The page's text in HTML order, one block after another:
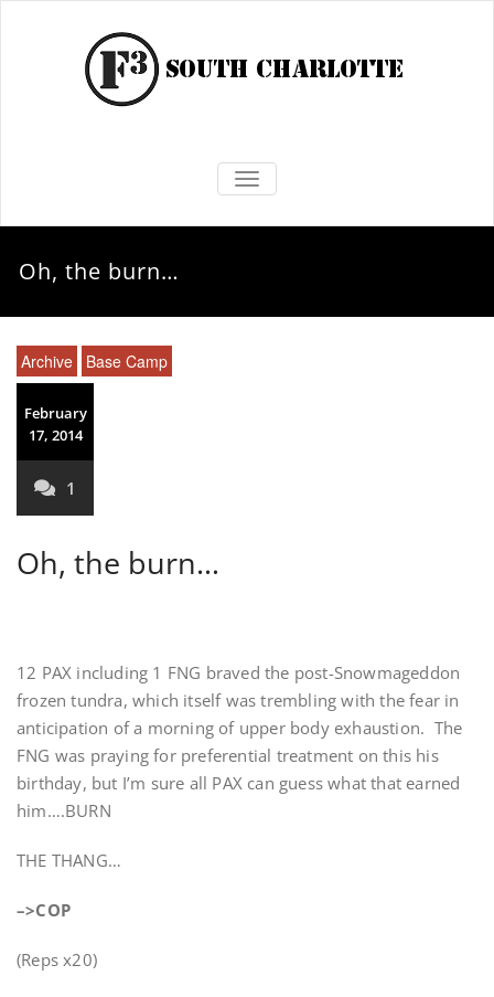
TOGGLE NAVIGATION
Oh, the burn…
Archive Base Camp
February
17, 2014
1
Oh, the burn…
12 PAX including 1 FNG braved the post-Snowmageddon
frozen tundra, which itself was trembling with the fear in
anticipation of a morning of upper body exhaustion. The
FNG was praying for preferential treatment on this his
birthday, but I’m sure all PAX can guess what that earned
him….BURN
THE THANG…
–>COP
(Reps x20)